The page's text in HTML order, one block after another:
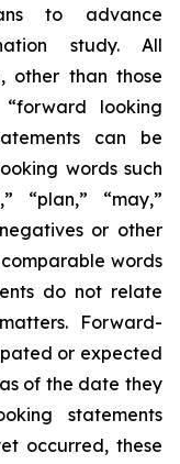
to advance
study. All
other than those
looking
can be
words such
“plan,” “may,”
or other
words
do not relate
Forward-
or expected
of the date they
statements
occurred, these